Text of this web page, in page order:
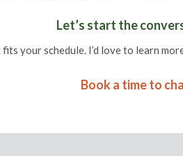
Let’s start the
your schedule. I’d love to learn
Book a time to